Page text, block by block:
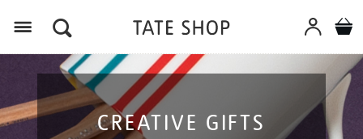
CREATIVE GIFTS